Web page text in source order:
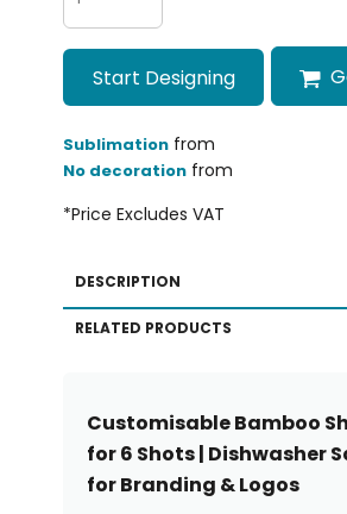
Start Designing
Sublimationfrom
No decorationfrom
*Price Excludes VAT
DESCRIPTION
RELATED PRODUCTS
Customisable Bamboo
for 6 Shots | Dishwasher
for Branding & Logos